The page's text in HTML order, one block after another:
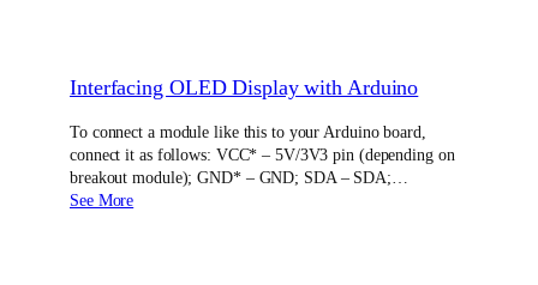
Interfacing OLED Display with Arduino
To connect a module like this to your Arduino board,
connect it as follows: VCC* – 5V/3V3 pin (depending on
breakout module); GND* – GND; SDA – SDA;…
See More